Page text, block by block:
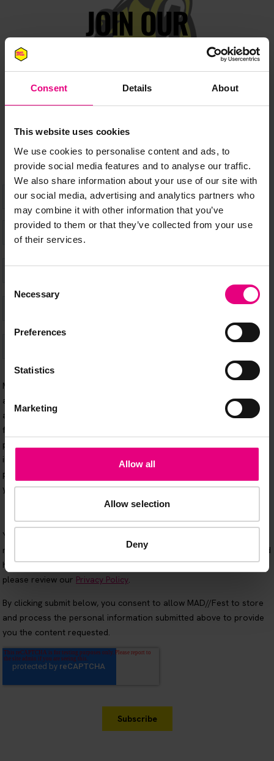
Consent Details About
This website uses cookies
We use cookies to personalise content and ads, to
provide social media features and to analyse our traffic.
We also share information about your use of our site with
our social media, advertising and analytics partners who
may combine it with other information that you’ve
provided to them or that they’ve collected from your use
of their services.
Selection
Necessary
Preferences
Statistics
Marketing
Allow all
Allow selection
Deny
JOIN OUR
MAILING LIST
Speaker updates, ticket giveaways and exciting opportunities -
don’t miss a thing and be the first to know about what’s
happening at MAD//Fest